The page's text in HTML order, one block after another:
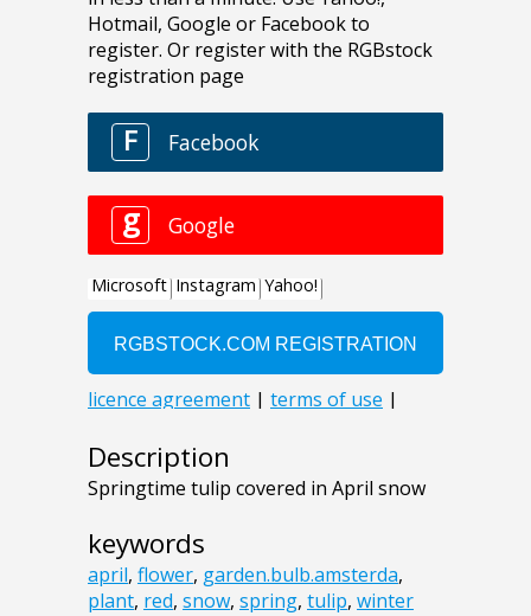
Description
Springtime tulip covered in April snow
keywords
april, flower, garden.bulb.amsterda,
plant, red, snow, spring, tulip, winter